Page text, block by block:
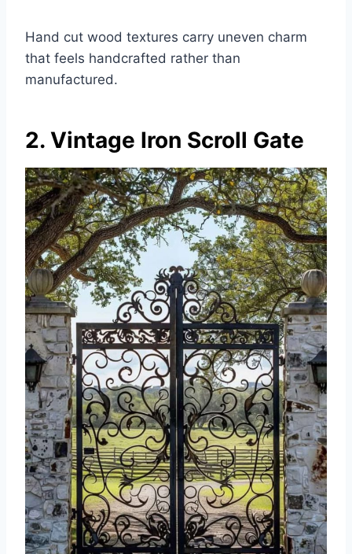
Hand cut wood textures carry uneven charm
that feels handcrafted rather than
manufactured.
2. Vintage Iron Scroll Gate